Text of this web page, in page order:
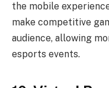
the mobile
make competitive
audience, allowing
esports events.